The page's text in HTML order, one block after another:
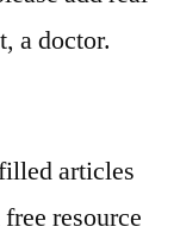
a doctor.
articles
free resource